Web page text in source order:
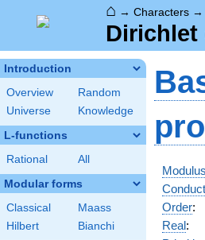
⌂ → Characters →
Dirichlet
Introduction
Overview
Random
Universe
Knowledge
L-functions
Rational All
Modular forms
Classical
Maass
Hilbert
Bianchi
Modulus
Order:
Real: